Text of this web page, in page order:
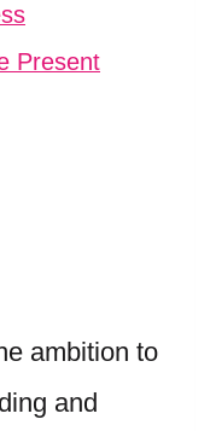
Present
ambition to
and